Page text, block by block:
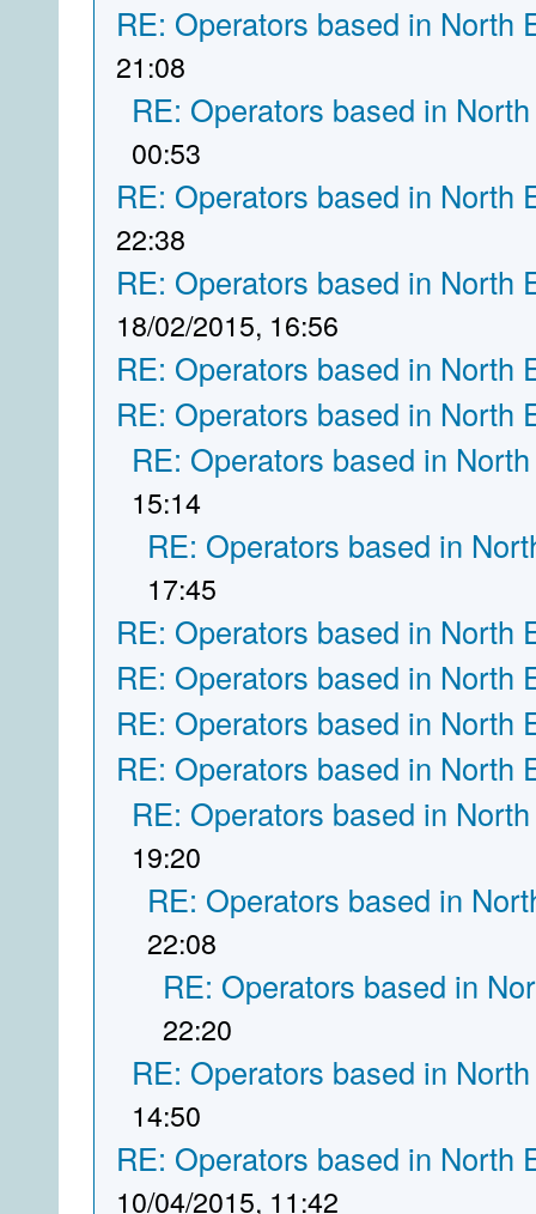
RE: Operators based in North
21:08
RE: Operators based in
00:53
RE: Operators based in North
22:38
RE: Operators based in North
18/02/2015, 16:56
RE: Operators based in North
RE: Operators based in North
RE: Operators based in
15:14
RE: Operators based in
17:45
RE: Operators based in North
RE: Operators based in North
RE: Operators based in North
RE: Operators based in North
RE: Operators based in
19:20
RE: Operators based in
22:08
RE: Operators based in
22:20
RE: Operators based in
14:50
RE: Operators based in North
10/04/2015, 11:42